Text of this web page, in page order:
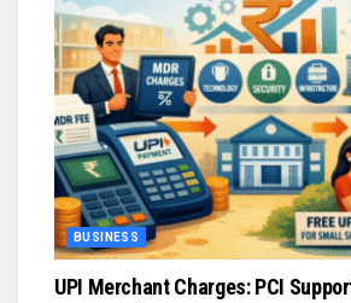
BUSINESS
UPI Merchant Charges: PCI